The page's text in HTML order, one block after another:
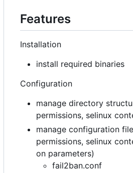
Features
Installation
install required binaries
Configuration
manage directory
permissions, selinux
manage configuration
permissions, selinux
on parameters)
fail2ban.conf